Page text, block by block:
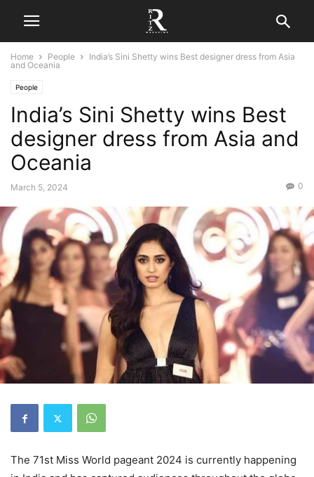
Home People
India’s Sini Shetty wins Best designer dress from Asia
and Oceania
People
India’s Sini Shetty wins Best
designer dress from Asia and
Oceania
March 5, 2024 0
The 71st Miss World pageant 2024 is currently happening